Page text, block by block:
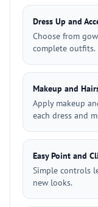
Dress Up and
Choose from
complete outfits.
Makeup and
Apply makeup
each dress and
Easy Point and
Simple controls
new looks.